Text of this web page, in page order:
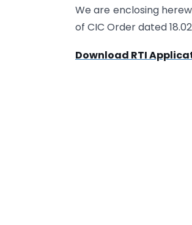
We are enclosing
of CIC Order dated
Download RTI